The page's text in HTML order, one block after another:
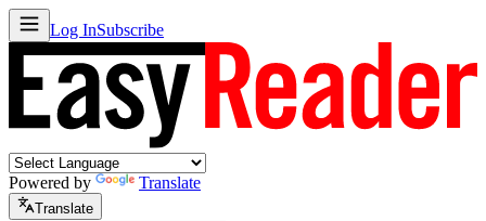
Log InSubscribe
Powered by Translate
Translate